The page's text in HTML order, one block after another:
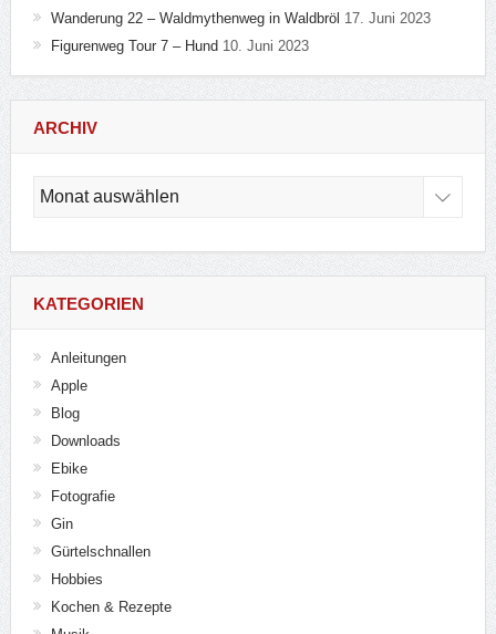
Wanderung 22 – Waldmythenweg in Waldbröl 17. Juni 2023
Figurenweg Tour 7 – Hund 10. Juni 2023
ARCHIV
KATEGORIEN
Anleitungen
Apple
Blog
Downloads
Ebike
Fotografie
Gin
Gürtelschnallen
Hobbies
Kochen & Rezepte